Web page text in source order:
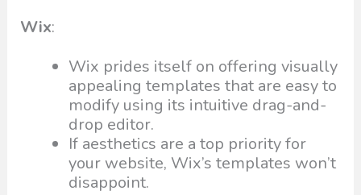
Wix:
Wix prides itself on offering visually
appealing templates that are easy to
modify using its intuitive drag-and-
drop editor.
If aesthetics are a top priority for
your website, Wix’s templates won’t
disappoint.